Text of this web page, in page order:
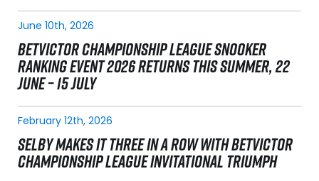
June 10th, 2026
BETVICTOR CHAMPIONSHIP LEAGUE SNOOKER
RANKING EVENT 2026 RETURNS THIS SUMMER, 22
JUNE – 15 JULY
February 12th, 2026
SELBY MAKES IT THREE IN A ROW WITH BETVICTOR
CHAMPIONSHIP LEAGUE INVITATIONAL TRIUMPH